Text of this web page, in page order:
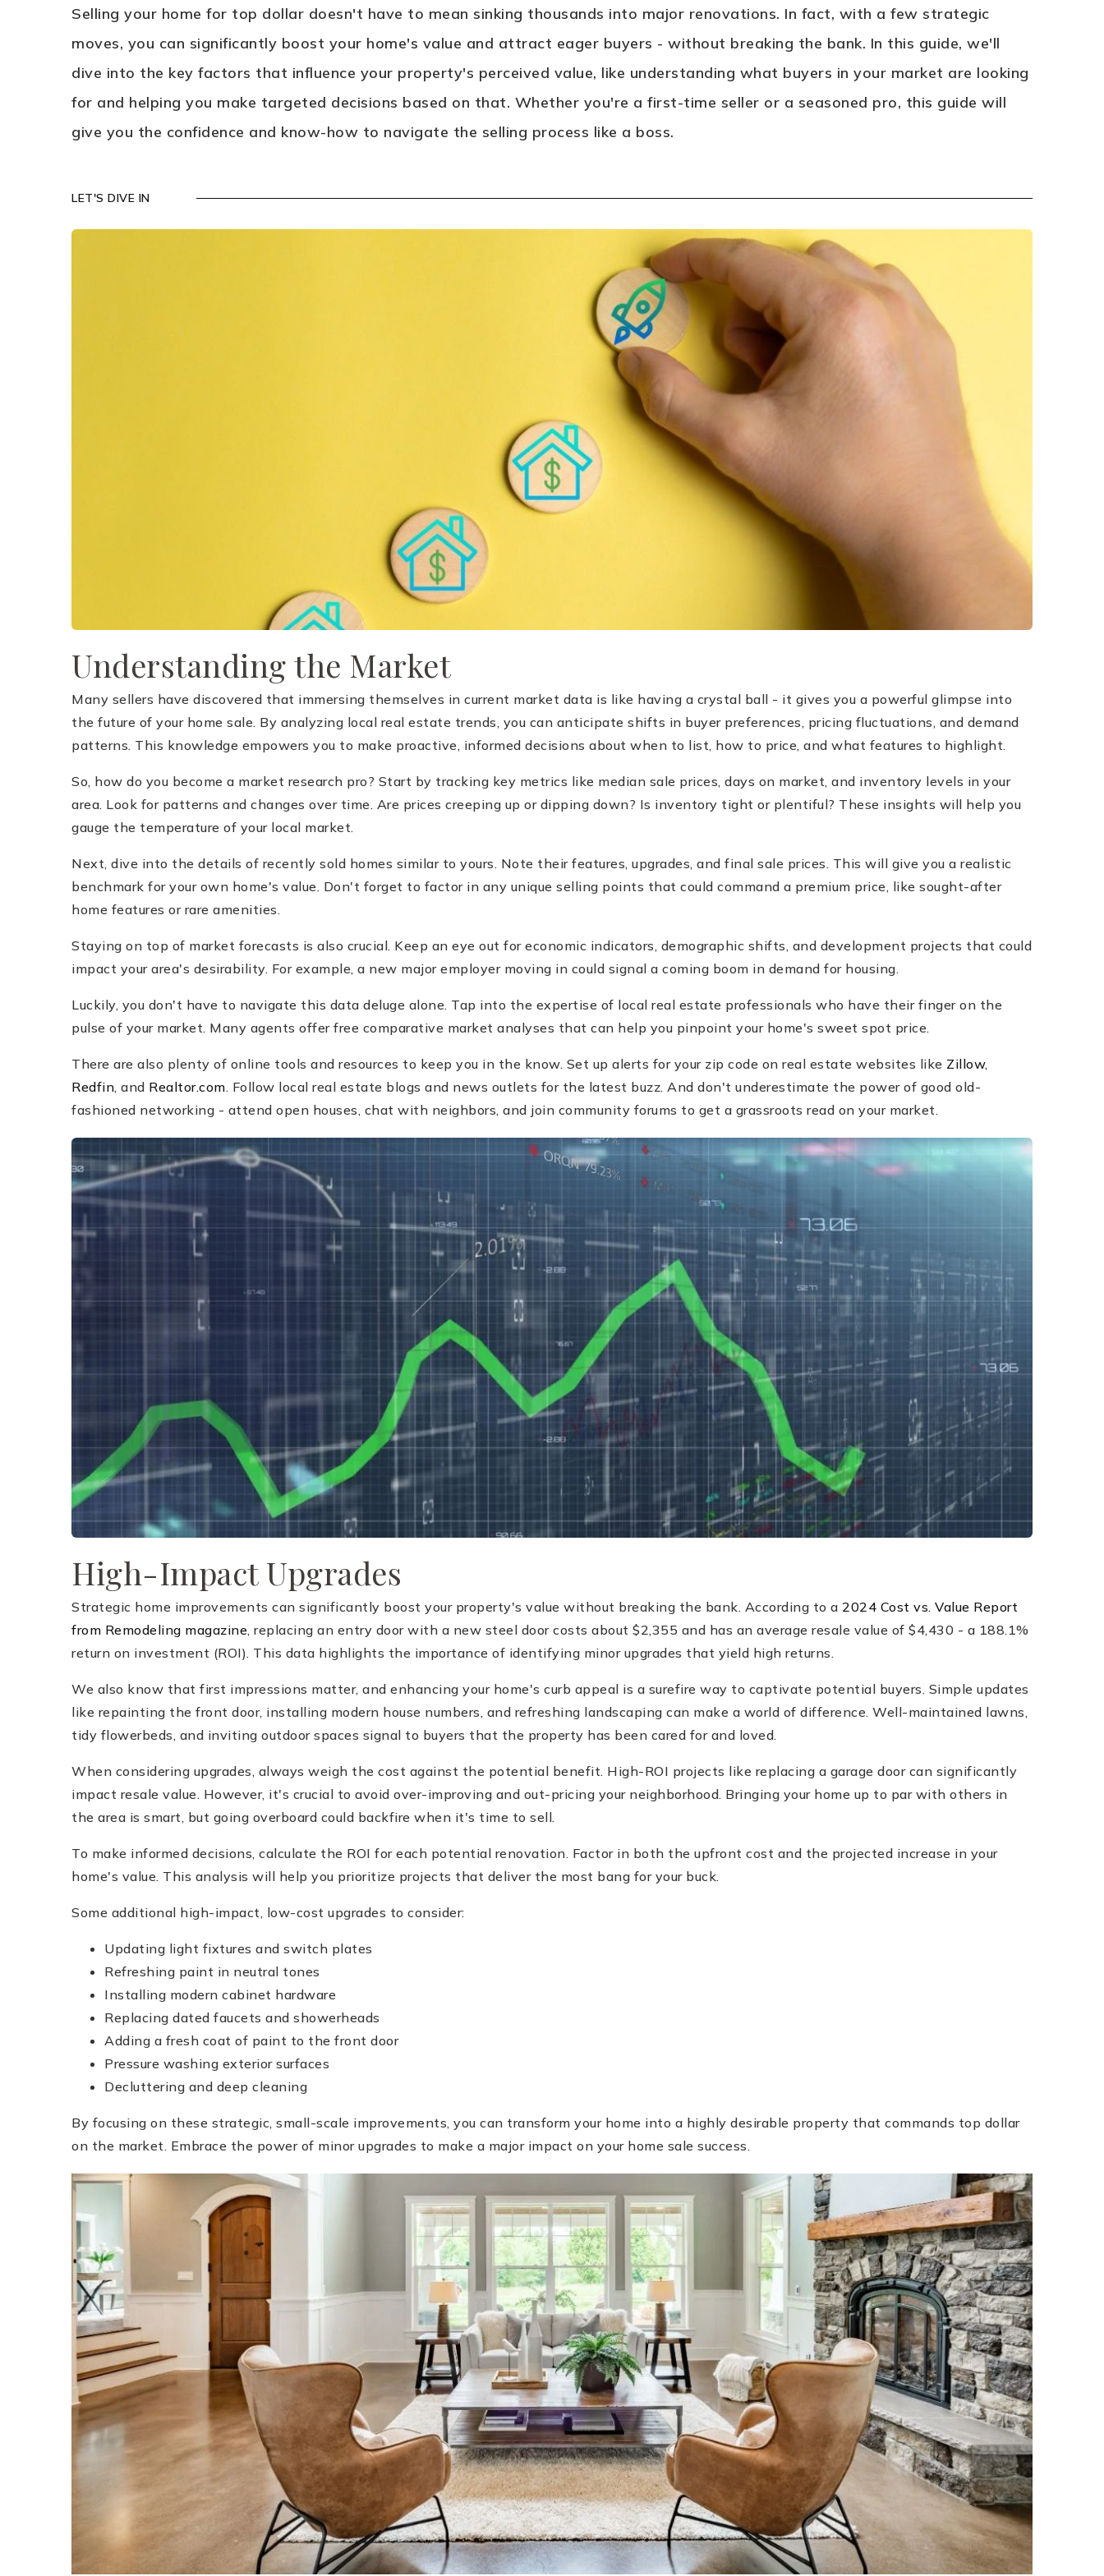
Selling your home for top dollar doesn't have to mean sinking thousands into major renovations. In fact, with a few strategic
moves, you can significantly boost your home's value and attract eager buyers - without breaking the bank. In this guide, we'll
dive into the key factors that influence your property's perceived value, like understanding what buyers in your market are looking
for and helping you make targeted decisions based on that. Whether you're a first-time seller or a seasoned pro, this guide will
give you the confidence and know-how to navigate the selling process like a boss.
LET'S DIVE IN
Understanding the Market
Many sellers have discovered that immersing themselves in current market data is like having a crystal ball - it gives you a powerful glimpse into
the future of your home sale. By analyzing local real estate trends, you can anticipate shifts in buyer preferences, pricing fluctuations, and demand
patterns. This knowledge empowers you to make proactive, informed decisions about when to list, how to price, and what features to highlight.
So, how do you become a market research pro? Start by tracking key metrics like median sale prices, days on market, and inventory levels in your
area. Look for patterns and changes over time. Are prices creeping up or dipping down? Is inventory tight or plentiful? These insights will help you
gauge the temperature of your local market.
Next, dive into the details of recently sold homes similar to yours. Note their features, upgrades, and final sale prices. This will give you a realistic
benchmark for your own home's value. Don't forget to factor in any unique selling points that could command a premium price, like sought-after
home features or rare amenities.
Staying on top of market forecasts is also crucial. Keep an eye out for economic indicators, demographic shifts, and development projects that could
impact your area's desirability. For example, a new major employer moving in could signal a coming boom in demand for housing.
Luckily, you don't have to navigate this data deluge alone. Tap into the expertise of local real estate professionals who have their finger on the
pulse of your market. Many agents offer free comparative market analyses that can help you pinpoint your home's sweet spot price.
There are also plenty of online tools and resources to keep you in the know. Set up alerts for your zip code on real estate websites like Zillow,
Redfin, and Realtor.com. Follow local real estate blogs and news outlets for the latest buzz. And don't underestimate the power of good old-
fashioned networking - attend open houses, chat with neighbors, and join community forums to get a grassroots read on your market.
High-Impact Upgrades
Strategic home improvements can significantly boost your property's value without breaking the bank. According to a 2024 Cost vs. Value Report
from Remodeling magazine, replacing an entry door with a new steel door costs about $2,355 and has an average resale value of $4,430 - a 188.1%
return on investment (ROI). This data highlights the importance of identifying minor upgrades that yield high returns.
We also know that first impressions matter, and enhancing your home's curb appeal is a surefire way to captivate potential buyers. Simple updates
like repainting the front door, installing modern house numbers, and refreshing landscaping can make a world of difference. Well-maintained lawns,
tidy flowerbeds, and inviting outdoor spaces signal to buyers that the property has been cared for and loved.
When considering upgrades, always weigh the cost against the potential benefit. High-ROI projects like replacing a garage door can significantly
impact resale value. However, it's crucial to avoid over-improving and out-pricing your neighborhood. Bringing your home up to par with others in
the area is smart, but going overboard could backfire when it's time to sell.
To make informed decisions, calculate the ROI for each potential renovation. Factor in both the upfront cost and the projected increase in your
home's value. This analysis will help you prioritize projects that deliver the most bang for your buck.
Some additional high-impact, low-cost upgrades to consider:
Updating light fixtures and switch plates
Refreshing paint in neutral tones
Installing modern cabinet hardware
Replacing dated faucets and showerheads
Adding a fresh coat of paint to the front door
Pressure washing exterior surfaces
Decluttering and deep cleaning
By focusing on these strategic, small-scale improvements, you can transform your home into a highly desirable property that commands top dollar
on the market. Embrace the power of minor upgrades to make a major impact on your home sale success.